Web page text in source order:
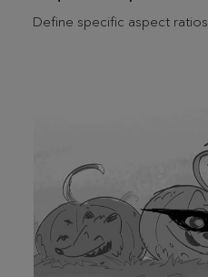
Define specific aspect